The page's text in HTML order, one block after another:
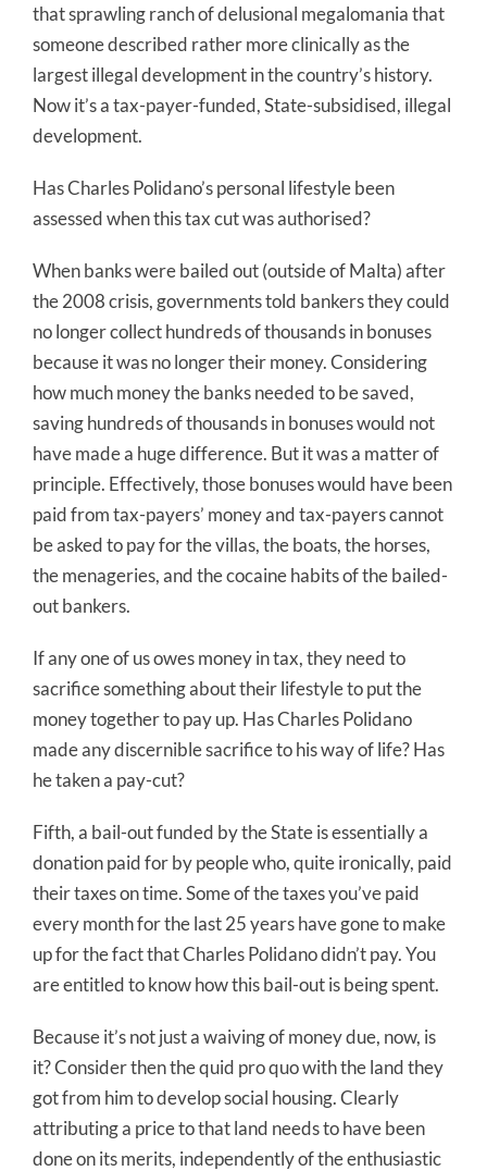
that sprawling ranch of delusional megalomania that
someone described rather more clinically as the
largest illegal development in the country’s history.
Now it’s a tax-payer-funded, State-subsidised, illegal
development.
Has Charles Polidano’s personal lifestyle been
assessed when this tax cut was authorised?
When banks were bailed out (outside of Malta) after
the 2008 crisis, governments told bankers they could
no longer collect hundreds of thousands in bonuses
because it was no longer their money. Considering
how much money the banks needed to be saved,
saving hundreds of thousands in bonuses would not
have made a huge difference. But it was a matter of
principle. Effectively, those bonuses would have been
paid from tax-payers’ money and tax-payers cannot
be asked to pay for the villas, the boats, the horses,
the menageries, and the cocaine habits of the bailed-
out bankers.
If any one of us owes money in tax, they need to
sacrifice something about their lifestyle to put the
money together to pay up. Has Charles Polidano
made any discernible sacrifice to his way of life? Has
he taken a pay-cut?
Fifth, a bail-out funded by the State is essentially a
donation paid for by people who, quite ironically, paid
their taxes on time. Some of the taxes you’ve paid
every month for the last 25 years have gone to make
up for the fact that Charles Polidano didn’t pay. You
are entitled to know how this bail-out is being spent.
Because it’s not just a waiving of money due, now, is
it? Consider then the quid pro quo with the land they
got from him to develop social housing. Clearly
attributing a price to that land needs to have been
done on its merits, independently of the enthusiastic